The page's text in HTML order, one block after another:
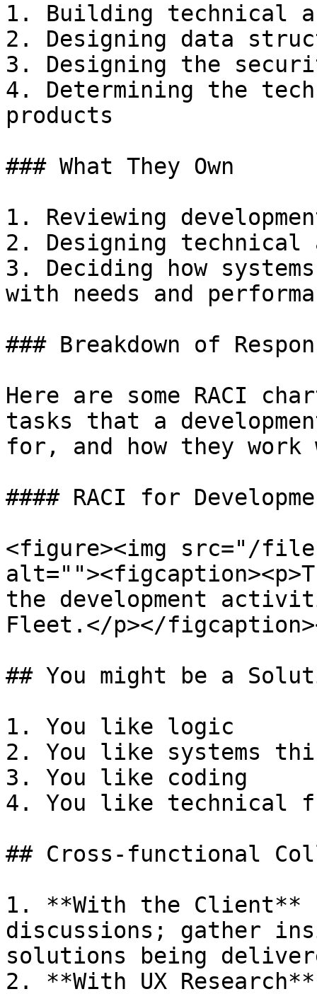
1. Building technical
2. Designing data
3. Designing the
4. Determining the
products
### What They Own
1. Reviewing
2. Designing technical
3. Deciding how
with needs and
### Breakdown of
Here are some RACI
tasks that a
for, and how they work
#### RACI for
<figure><img src="/files/
the development
Fleet.</p></
## You might be a
1. You like logic
2. You like systems
3. You like coding
4. You like technical
## Cross-functional
1. **With the Client**
discussions; gather
solutions being
2. **With UX